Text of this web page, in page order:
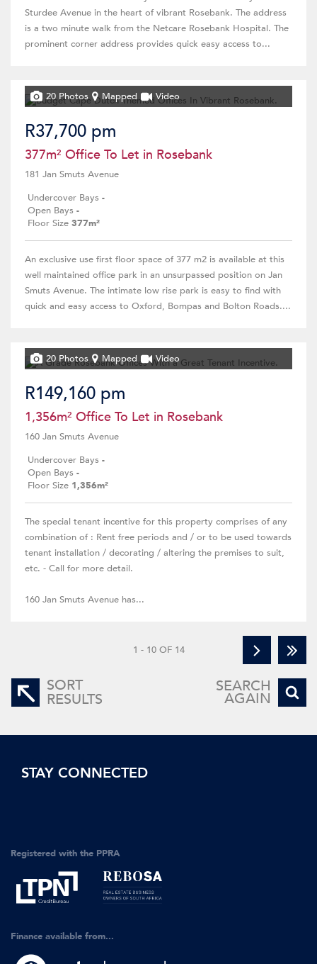
Sturdee Avenue in the heart of vibrant Rosebank. The address
is a two minute walk from the Netcare Rosebank Hospital. The
prominent corner address provides quick easy access to...
20 Photos Mapped Video
R37,700 pm
377m² Office To Let in Rosebank
181 Jan Smuts Avenue
Undercover Bays -
Open Bays -
Floor Size 377m²
An exclusive use first floor space of 377 m2 is available at this
well maintained office park in an unsurpassed position on Jan
Smuts Avenue. The intimate low rise park is easy to find with
quick and easy access to Oxford, Bompas and Bolton Roads....
20 Photos Mapped Video
R149,160 pm
1,356m² Office To Let in Rosebank
160 Jan Smuts Avenue
Undercover Bays -
Open Bays -
Floor Size 1,356m²
The special tenant incentive for this property comprises of any
combination of : Rent free periods and / or to be used towards
tenant installation / decorating / altering the premises to suit,
etc. - Call for more detail.
160 Jan Smuts Avenue has...
1 - 10 OF 14
SORT
RESULTS
SEARCH
AGAIN
STAY CONNECTED
Registered with the PPRA
Finance available from...